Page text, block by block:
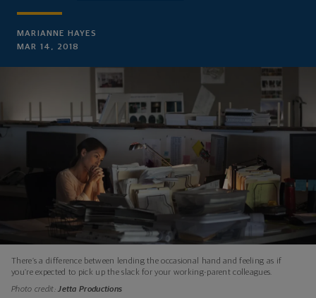
MARIANNE HAYES
MAR 14, 2018
There’s a difference between lending the occasional hand and feeling as if
you’re expected to pick up the slack for your working-parent colleagues.
Photo credit:Jetta Productions